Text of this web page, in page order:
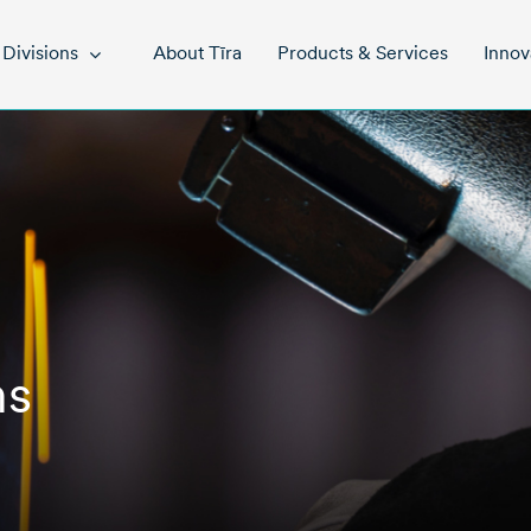
Divisions About Tīra Products & Services